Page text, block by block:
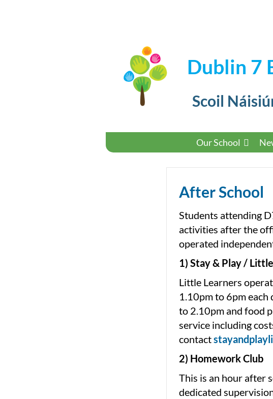
Dublin 7
Scoil
Our School
After School
Students attending
activities after the
operated
1) Stay & Play /
Little Learners
1.10pm to 6pm
to 2.10pm and food
service including
contact
2) Homework Club
This is an hour after
dedicated